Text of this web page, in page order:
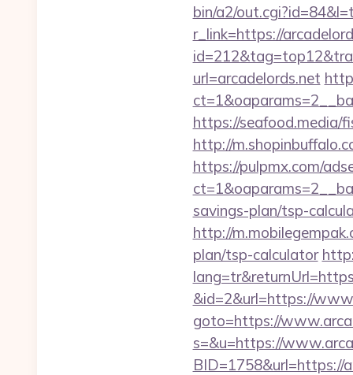
bin/a2/
r_link=https://
url=arcadelords.net
https://seafood.media/
http://
https://pulpmx.com/
savings-plan/tsp-
http://
plan/tsp-calculator
&id=2&url=https://
goto=https://
s=&u=https://
BID=1758&url=https://